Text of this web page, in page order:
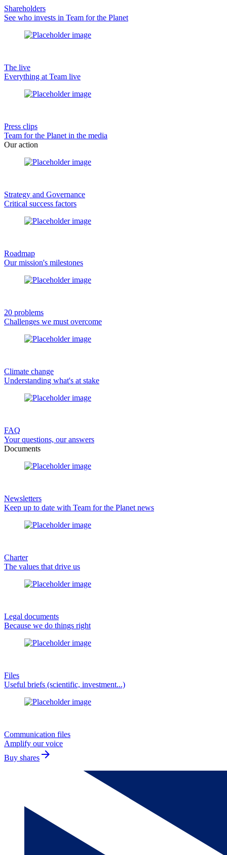
Shareholders
See who invests in Team for the Planet
The live
Everything at Team live
Press clips
Team for the Planet in the media
Our action
Strategy and Governance
Critical success factors
Roadmap
Our mission's milestones
20 problems
Challenges we must overcome
Climate change
Understanding what's at stake
FAQ
Your questions, our answers
Documents
Newsletters
Keep up to date with Team for the Planet news
Charter
The values that drive us
Legal documents
Because we do things right
Files
Useful briefs (scientific, investment...)
Communication files
Amplify our voice
Buy shares arrow_forward